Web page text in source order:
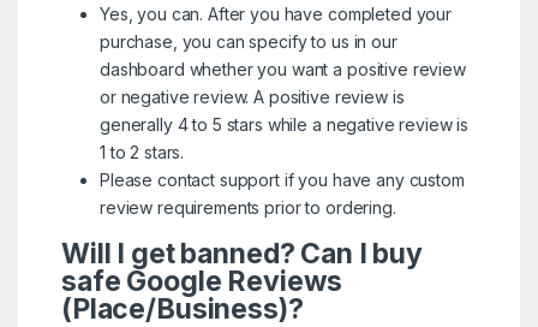
Yes, you can. After you have completed your
purchase, you can specify to us in our
dashboard whether you want a positive review
or negative review. A positive review is
generally 4 to 5 stars while a negative review is
1 to 2 stars.
Please contact support if you have any custom
review requirements prior to ordering.
Will I get banned? Can I buy
safe Google Reviews
(Place/Business)?